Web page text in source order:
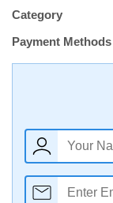
Category
Payment Methods